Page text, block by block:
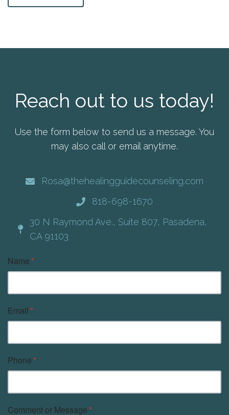
Reach out to us today!
Use the form below to send us a message. You
may also call or email anytime.
Rosa@thehealingguidecounseling.com
818-698-1670
30 N Raymond Ave., Suite 807, Pasadena,
CA 91103